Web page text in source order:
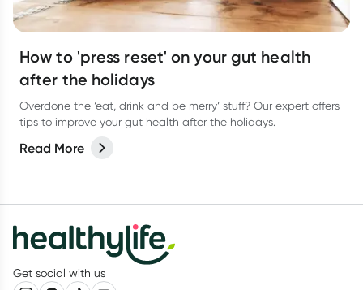
How to 'press reset' on your gut health
after the holidays
Overdone the ‘eat, drink and be merry’ stuff? Our expert offers
tips to improve your gut health after the holidays.
Read More
Get social with us